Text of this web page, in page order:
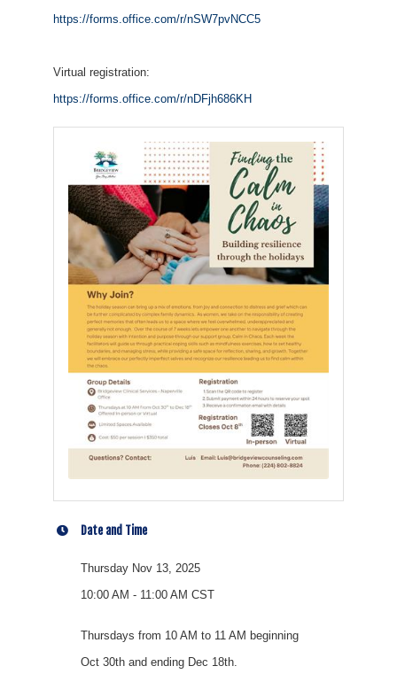
https://forms.office.com/r/nSW7pvNCC5
Virtual registration:
https://forms.office.com/r/nDFjh686KH
Date and Time
Thursday Nov 13, 2025
10:00 AM - 11:00 AM CST
Thursdays from 10 AM to 11 AM beginning
Oct 30th and ending Dec 18th.